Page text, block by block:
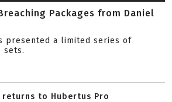
Packages from Daniel
presented a limited series of
sets.
returns to Hubertus Pro